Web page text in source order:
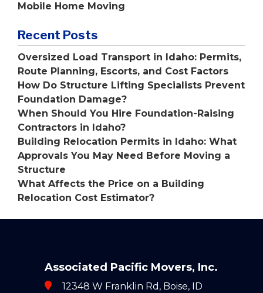
Mobile Home Moving
Recent Posts
Oversized Load Transport in Idaho: Permits,
Route Planning, Escorts, and Cost Factors
How Do Structure Lifting Specialists Prevent
Foundation Damage?
When Should You Hire Foundation-Raising
Contractors in Idaho?
Building Relocation Permits in Idaho: What
Approvals You May Need Before Moving a
Structure
What Affects the Price on a Building
Relocation Cost Estimator?
Associated Pacific Movers, Inc.
12348 W Franklin Rd, Boise, ID